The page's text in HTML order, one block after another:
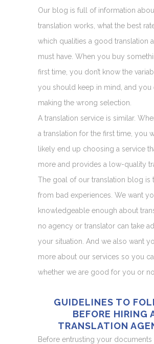
Our blog is full of information
translation works, what the best
which qualities a good translation
must have. When you buy
first time, you don’t know the
you should keep in mind, and you
making the wrong selection.
A translation service is similar.
a translation for the first time, you
likely end up choosing a service
more and provides a low-quality
The goal of our translation blog is
from bad experiences. We want
knowledgeable enough about
no agency or translator can take
your situation. And we also want
more about our services so you
whether we are good for you or
GUIDELINES TO
BEFORE HIRING
TRANSLATION
Before entrusting your documents